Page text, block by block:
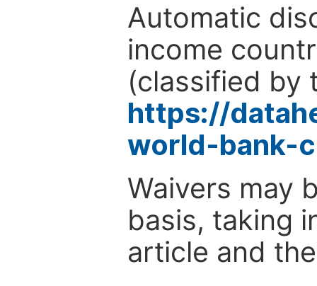
Automatic
income
(classified by
https://
world-bank-
Waivers may
basis, taking
article and